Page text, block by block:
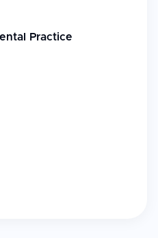
Practice